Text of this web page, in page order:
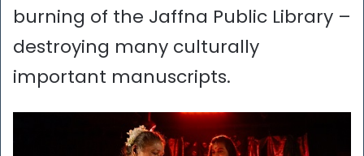
burning of the Jaffna Public Library –
destroying many culturally
important manuscripts.